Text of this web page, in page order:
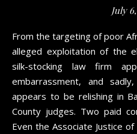
July
From the targeting of poor African-American children to the
alleged exploitation of the
silk-stocking law firm
embarrassment, and
appears to be relishing in
County judges. Two paid
Even the Associate Justice